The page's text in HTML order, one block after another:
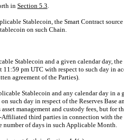
in Section 5.3.
Stablecoin, the Smart Contract
on such Chain.
Stablecoin and a given calendar day,
pm UTC with respect to such day in
agreement of the Parties).
Stablecoin and any calendar day in
such day in respect of the Reserves Base
management and custody fees, but for
Affiliatedthird parties in connection with the
of days in such Applicable Month.